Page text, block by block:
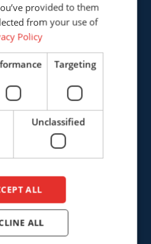
226472
22 35 11
provided to them
from your use of
Policy
Targeting
Unclassified
ALL
ALL